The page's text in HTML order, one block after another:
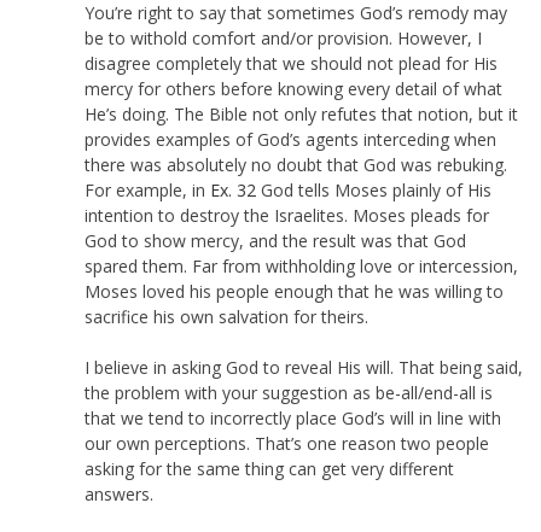
You’re right to say that sometimes God’s remody may
be to withold comfort and/or provision. However, I
disagree completely that we should not plead for His
mercy for others before knowing every detail of what
He’s doing. The Bible not only refutes that notion, but it
provides examples of God’s agents interceding when
there was absolutely no doubt that God was rebuking.
For example, in Ex. 32 God tells Moses plainly of His
intention to destroy the Israelites. Moses pleads for
God to show mercy, and the result was that God
spared them. Far from withholding love or intercession,
Moses loved his people enough that he was willing to
sacrifice his own salvation for theirs.
I believe in asking God to reveal His will. That being said,
the problem with your suggestion as be-all/end-all is
that we tend to incorrectly place God’s will in line with
our own perceptions. That’s one reason two people
asking for the same thing can get very different
answers.